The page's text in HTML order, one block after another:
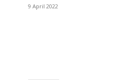
9 April 2022